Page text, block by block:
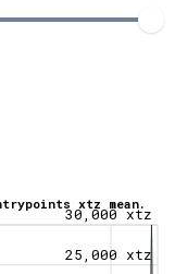
entrypoints xtz mean.
25,000 xtz
30,000 xtz